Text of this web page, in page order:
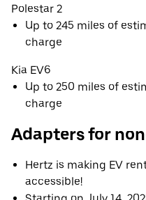
Polestar 2
Up to 245 miles of
charge
Kia EV6
Up to 250 miles of
charge
Adapters for
Hertz is making EV
accessible!